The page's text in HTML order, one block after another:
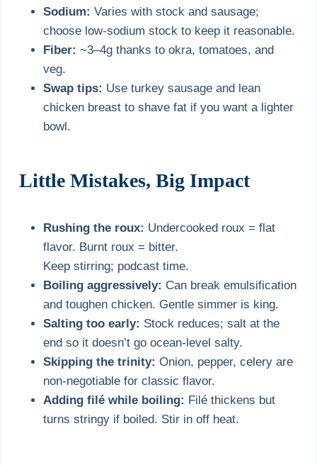
Sodium: Varies with stock and sausage;
choose low-sodium stock to keep it reasonable.
Fiber: ~3–4g thanks to okra, tomatoes, and
veg.
Swap tips: Use turkey sausage and lean
chicken breast to shave fat if you want a lighter
bowl.
Little Mistakes, Big Impact
Rushing the roux: Undercooked roux = flat
flavor. Burnt roux = bitter.
Keep stirring; podcast time.
Boiling aggressively: Can break emulsification
and toughen chicken. Gentle simmer is king.
Salting too early: Stock reduces; salt at the
end so it doesn’t go ocean-level salty.
Skipping the trinity: Onion, pepper, celery are
non-negotiable for classic flavor.
Adding filé while boiling: Filé thickens but
turns stringy if boiled. Stir in off heat.